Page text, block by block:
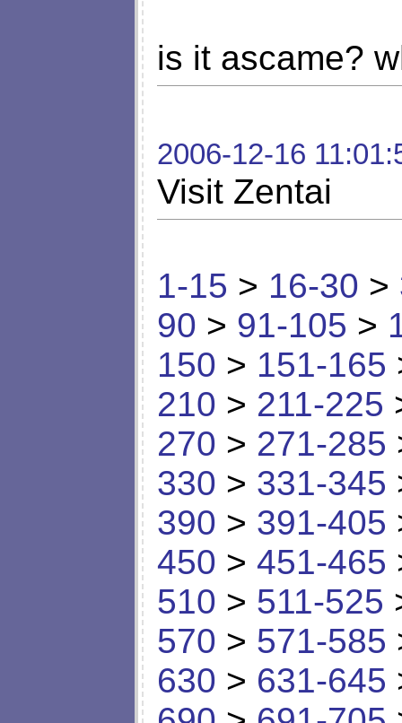
is it ascame?
2006-12-16
Visit Zentai
1-15 > 16-30 >
90 > 91-105 >
150 > 151-165
210 > 211-225
270 > 271-285
330 > 331-345
390 > 391-405
450 > 451-465
510 > 511-525
570 > 571-585
630 > 631-645